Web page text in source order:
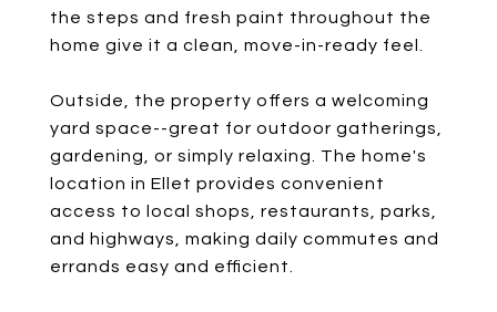
the steps and fresh paint throughout the
home give it a clean, move-in-ready feel.
Outside, the property offers a welcoming
yard space--great for outdoor gatherings,
gardening, or simply relaxing. The home's
location in Ellet provides convenient
access to local shops, restaurants, parks,
and highways, making daily commutes and
errands easy and efficient.